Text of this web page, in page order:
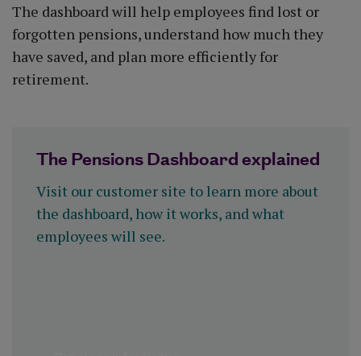
The dashboard will help employees find lost or
forgotten pensions, understand how much they
have saved, and plan more efficiently for
retirement.
The Pensions Dashboard explained
Visit our customer site to learn more about
the dashboard, how it works, and what
employees will see.